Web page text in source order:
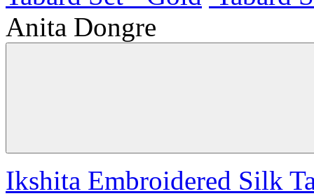
Anita Dongre
Ikshita Embroidered Silk